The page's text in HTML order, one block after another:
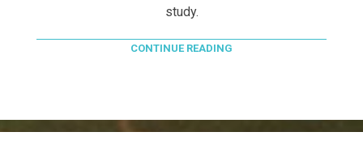
study.
CONTINUE READING